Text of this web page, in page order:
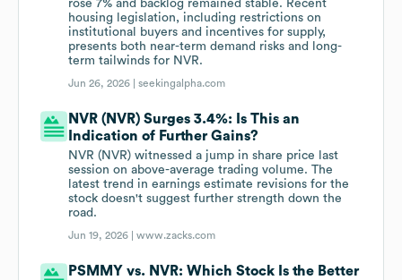
rose 7% and backlog remained stable. Recent
housing legislation, including restrictions on
institutional buyers and incentives for supply,
presents both near-term demand risks and long-
term tailwinds for NVR.
Jun 26, 2026 |seekingalpha.com
NVR (NVR) Surges 3.4%: Is This an
Indication of Further Gains?
NVR (NVR) witnessed a jump in share price last
session on above-average trading volume. The
latest trend in earnings estimate revisions for the
stock doesn't suggest further strength down the
road.
Jun 19, 2026 |www.zacks.com
PSMMY vs. NVR: Which Stock Is the Better